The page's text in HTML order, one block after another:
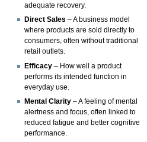
adequate recovery.
Direct Sales – A business model
where products are sold directly to
consumers, often without traditional
retail outlets.
Efficacy – How well a product
performs its intended function in
everyday use.
Mental Clarity – A feeling of mental
alertness and focus, often linked to
reduced fatigue and better cognitive
performance.